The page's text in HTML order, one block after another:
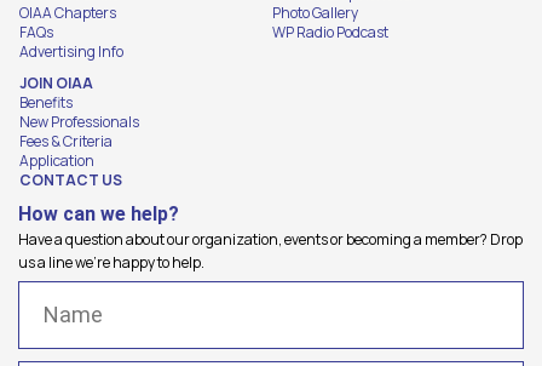
OIAA Chapters
FAQs
Advertising Info
Photo Gallery
WP Radio Podcast
JOIN OIAA
Benefits
New Professionals
Fees & Criteria
Application
CONTACT US
How can we help?
Have a question about our organization, events or becoming a member? Drop
us a line we're happy to help.